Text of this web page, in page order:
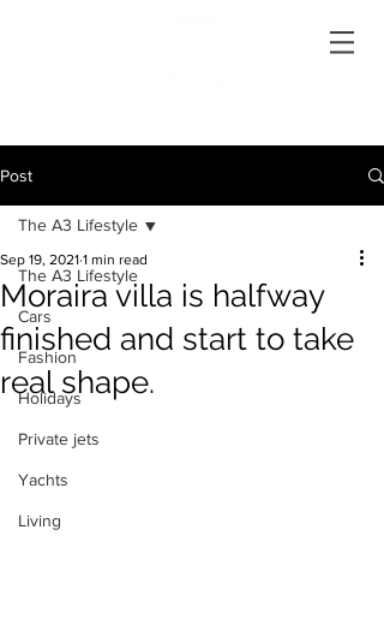
Post
The A3 Lifestyle
Cars
Fashion
Holidays
Private jets
Yachts
Living
The A3 Lifestyle
Moraira villa is halfway
finished and start to take
real shape.
Sep 19, 2021 1 min read